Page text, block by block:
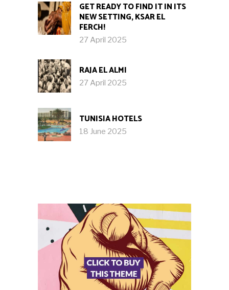
GET READY TO FIND IT IN ITS
NEW SETTING, KSAR EL
FERCH!
27 April 2025
RAJA EL ALMI
27 April 2025
TUNISIA HOTELS
18 June 2025